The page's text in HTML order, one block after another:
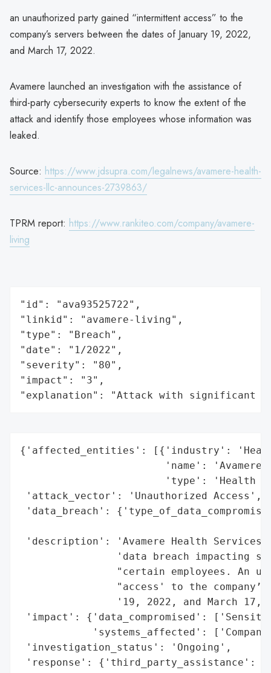
an unauthorized party gained “intermittent access” to the
company’s servers between the dates of January 19, 2022,
and March 17, 2022.
Avamere launched an investigation with the assistance of
third-party cybersecurity experts to know the extent of the
attack and identify those employees whose information was
leaked.
Source: https://www.jdsupra.com/legalnews/avamere-health-
services-llc-announces-2739863/
TPRM report: https://www.rankiteo.com/company/avamere-
living
"id": "ava93525722",
"linkid": "avamere-living",
"type": "Breach",
"date": "1/2022",
"severity": "80",
"impact": "3",
"explanation": "Attack with significant
{'affected_entities': [{'industry':
'name': 'Avamere
'type': 'Health
'attack_vector': 'Unauthorized Access',
'data_breach':
'description': 'Avamere Health
'data breach impacting
"certain employees. An
"access' to the
'19, 2022, and March 17,
'impact': {'data_compromised':
'systems_affected':
'investigation_status': 'Ongoing',
'response': {'third_party_assistance':